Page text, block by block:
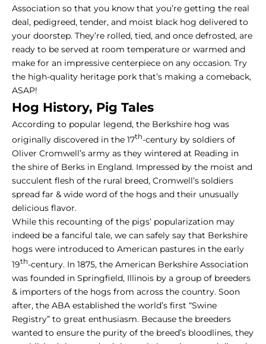
Association so that you know that you’re getting the real
deal, pedigreed, tender, and moist black hog delivered to
your doorstep. They’re rolled, tied, and once defrosted, are
ready to be served at room temperature or warmed and
make for an impressive centerpiece on any occasion. Try
the high-quality heritage pork that’s making a comeback,
ASAP!
Hog History, Pig Tales
According to popular legend, the Berkshire hog was
originally discovered in the 17th-century by soldiers of
Oliver Cromwell’s army as they wintered at Reading in
the shire of Berks in England. Impressed by the moist and
succulent flesh of the rural breed, Cromwell’s soldiers
spread far & wide word of the hogs and their unusually
delicious flavor.
While this recounting of the pigs’ popularization may
indeed be a fanciful tale, we can safely say that Berkshire
hogs were introduced to American pastures in the early
19th-century. In 1875, the American Berkshire Association
was founded in Springfield, Illinois by a group of breeders
& importers of the hogs from across the country. Soon
after, the ABA established the world’s first “Swine
Registry” to great enthusiasm. Because the breeders
wanted to ensure the purity of the breed’s bloodlines, they